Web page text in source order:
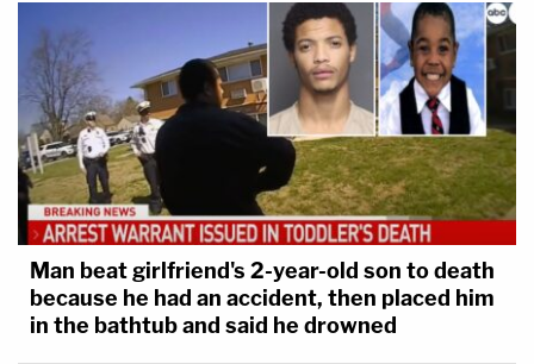
Man beat girlfriend's 2-year-old son to death
because he had an accident, then placed him
in the bathtub and said he drowned